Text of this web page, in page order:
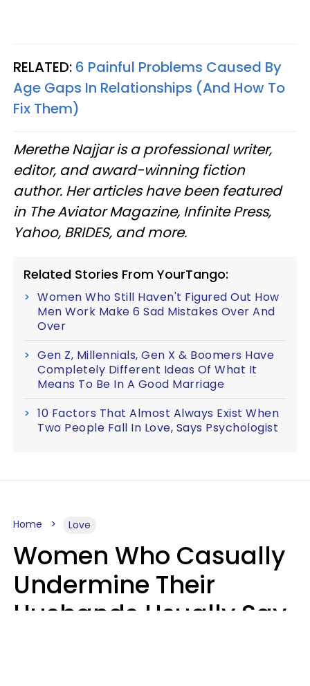
RELATED: 6 Painful Problems Caused By
Age Gaps In Relationships (And How To
Fix Them)
Merethe Najjar is a professional writer,
editor, and award-winning fiction
author. Her articles have been featured
in The Aviator Magazine, Infinite Press,
Yahoo, BRIDES, and more.
Related Stories From YourTango:
Women Who Still Haven't Figured Out How
Men Work Make 6 Sad Mistakes Over And
Over
Gen Z, Millennials, Gen X & Boomers Have
Completely Different Ideas Of What It
Means To Be In A Good Marriage
10 Factors That Almost Always Exist When
Two People Fall In Love, Says Psychologist
Home Love
Women Who Casually
Undermine Their
Husbands Usually Say